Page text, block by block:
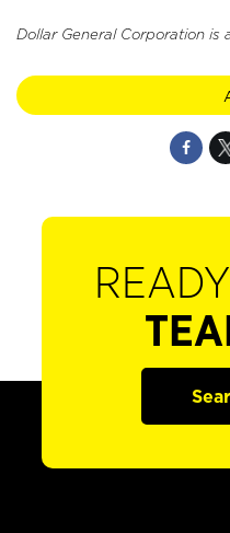
Dollar General Corporation